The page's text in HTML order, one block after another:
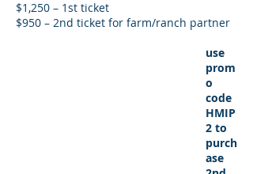
$1,250 – 1st ticket
$950 – 2nd ticket for farm/ranch partner
use
prom
o
code
HMIP
2 to
purch
ase